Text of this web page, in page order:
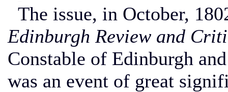
The issue, in October,
Edinburgh Review and
Constable of Edinburgh
was an event of great